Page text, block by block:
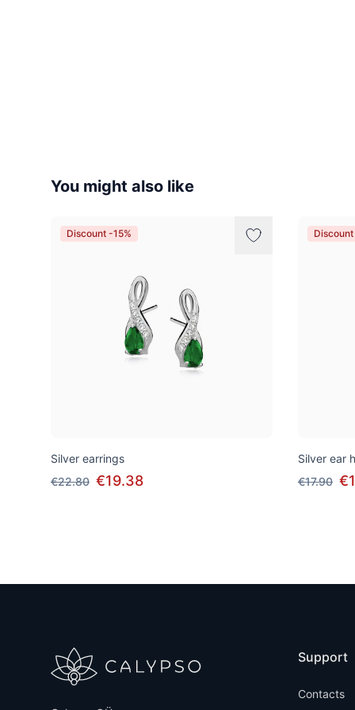
You might also like
Discount -15%
Silver earrings
€22.80 €19.38
Discount
Silver ear
€17.90
Support
Contacts